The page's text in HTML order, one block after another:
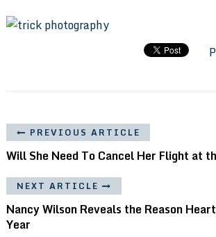
PREVIOUS ARTICLE
Will She Need To Cancel Her Flight at
NEXT ARTICLE
Nancy Wilson Reveals the Reason
Year